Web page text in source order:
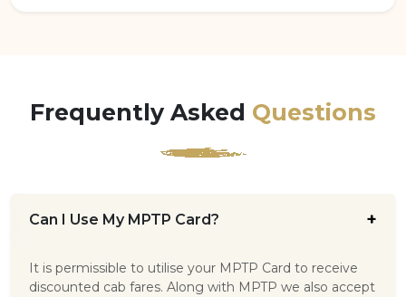
Frequently Asked Questions
Can I Use My MPTP Card?
It is permissible to utilise your MPTP Card to receive
discounted cab fares. Along with MPTP we also accept